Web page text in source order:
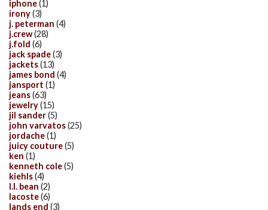
iphone(1)
irony(3)
j. peterman (4)
j.crew(28)
j.fold (6)
jack spade(3)
jackets(13)
james bond (4)
jansport (1)
jeans(63)
jewelry(15)
jil sander(5)
john varvatos(25)
jordache(1)
juicy couture(5)
ken (1)
kenneth cole(5)
kiehls(4)
l.l. bean (2)
lacoste(6)
lands end (3)